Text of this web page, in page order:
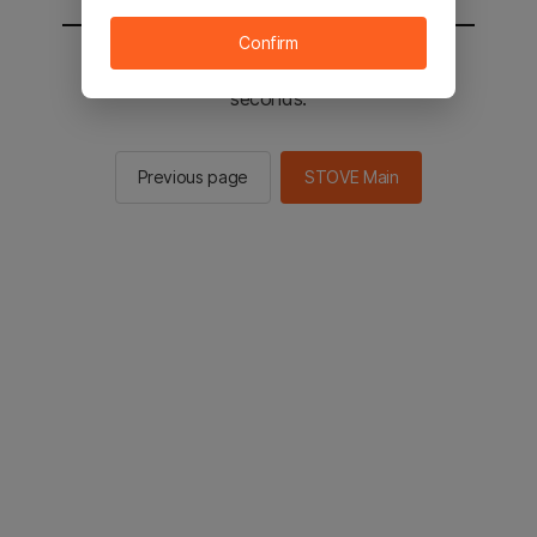
You will be sent to the STOVE main in 2
seconds.
Previous page STOVE Main
Confirm